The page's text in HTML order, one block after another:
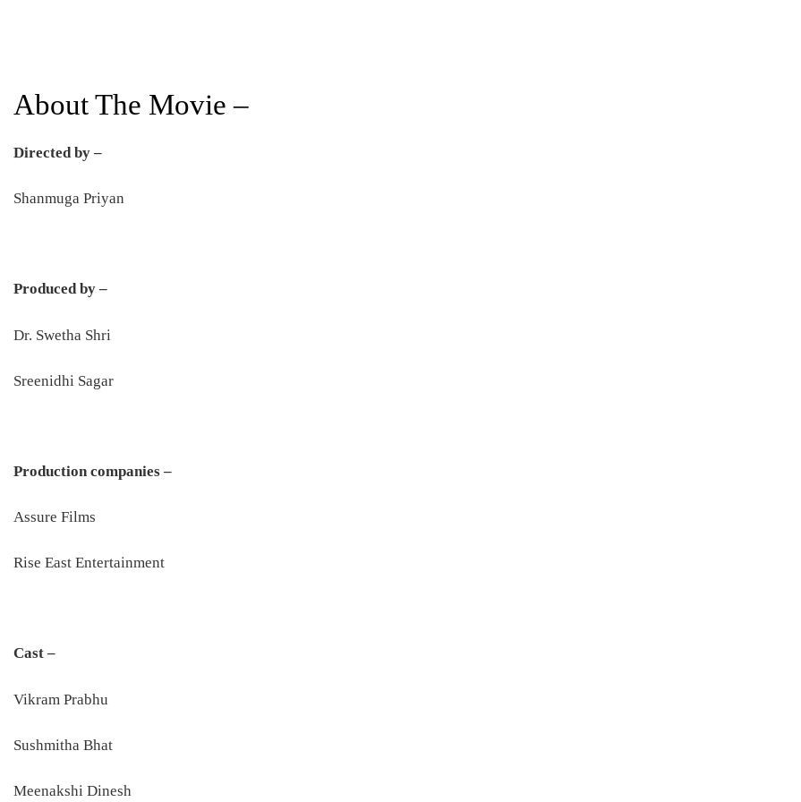
About The Movie –
Directed by –
Shanmuga Priyan
Produced by –
Dr. Swetha Shri
Sreenidhi Sagar
Production companies –
Assure Films
Rise East Entertainment
Cast –
Vikram Prabhu
Sushmitha Bhat
Meenakshi Dinesh